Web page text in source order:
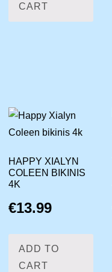
CART
HAPPY XIALYN
COLEEN BIKINIS
4K
€13.99
ADD TO
CART